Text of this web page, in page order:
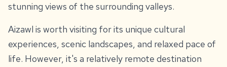
stunning views of the surrounding valleys.
Aizawl is worth visiting for its unique cultural
experiences, scenic landscapes, and relaxed pace of
life. However, it's a relatively remote destination